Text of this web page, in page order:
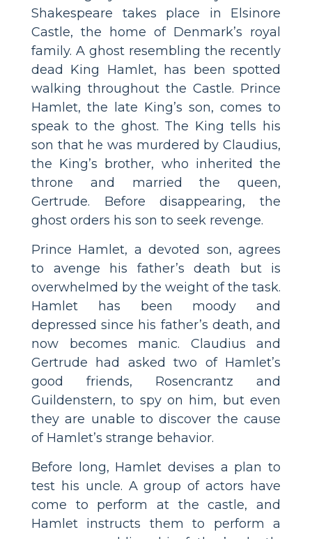
Shakespeare takes place in Elsinore
Castle, the home of Denmark’s royal
family. A ghost resembling the recently
dead King Hamlet, has been spotted
walking throughout the Castle. Prince
Hamlet, the late King’s son, comes to
speak to the ghost. The King tells his
son that he was murdered by Claudius,
the King’s brother, who inherited the
throne and married the queen,
Gertrude. Before disappearing, the
ghost orders his son to seek revenge.
Prince Hamlet, a devoted son, agrees
to avenge his father’s death but is
overwhelmed by the weight of the task.
Hamlet has been moody and
depressed since his father’s death, and
now becomes manic. Claudius and
Gertrude had asked two of Hamlet’s
good friends, Rosencrantz and
Guildenstern, to spy on him, but even
they are unable to discover the cause
of Hamlet’s strange behavior.
Before long, Hamlet devises a plan to
test his uncle. A group of actors have
come to perform at the castle, and
Hamlet instructs them to perform a